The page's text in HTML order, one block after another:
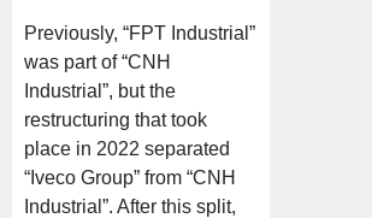
Previously, “FPT Industrial”
was part of “CNH
Industrial”, but the
restructuring that took
place in 2022 separated
“Iveco Group” from “CNH
Industrial”. After this split,